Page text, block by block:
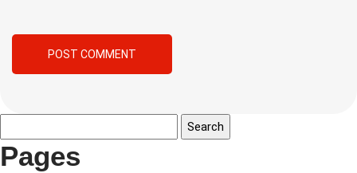
Pages